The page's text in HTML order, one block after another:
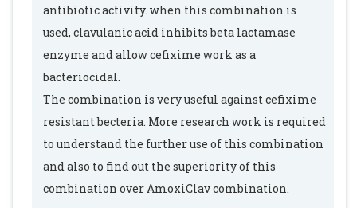
antibiotic activity. when this combination is
used, clavulanic acid inhibits beta lactamase
enzyme and allow cefixime work as a
bacteriocidal.
The combination is very useful against cefixime
resistant becteria. More research work is required
to understand the further use of this combination
and also to find out the superiority of this
combination over AmoxiClav combination.